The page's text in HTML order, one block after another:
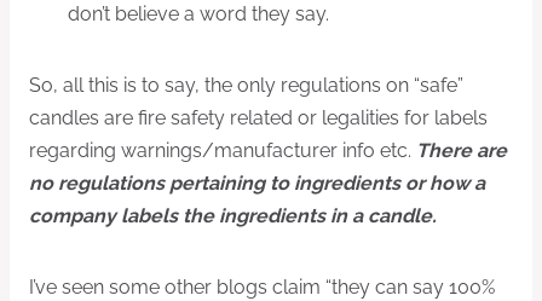
don’t believe a word they say.
So, all this is to say, the only regulations on “safe”
candles are fire safety related or legalities for labels
regarding warnings/manufacturer info etc. There are
no regulations pertaining to ingredients or how a
company labels the ingredients in a candle.
I’ve seen some other blogs claim “they can say 100%